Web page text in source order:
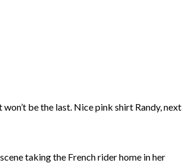
be the last. Nice pink shirt Randy, next
taking the French rider home in her